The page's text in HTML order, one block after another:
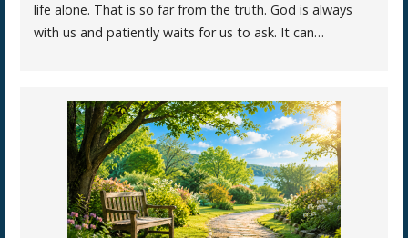
life alone. That is so far from the truth. God is always
with us and patiently waits for us to ask. It can…